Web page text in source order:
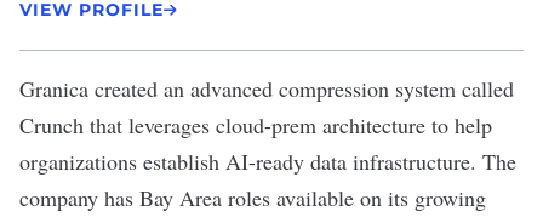
VIEW PROFILE
Granica created an advanced compression system called
Crunch that leverages cloud-prem architecture to help
organizations establish AI-ready data infrastructure. The
company has Bay Area roles available on its growing